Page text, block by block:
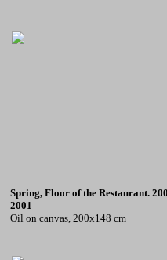
Spring, Floor of the Restaurant.
2001
Oil on canvas, 200x148 cm